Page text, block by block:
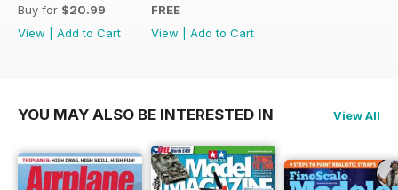
Buy for $20.99
View
Add to Cart
FREE
View
Add to Cart
YOU MAY ALSO BE INTERESTED IN View All